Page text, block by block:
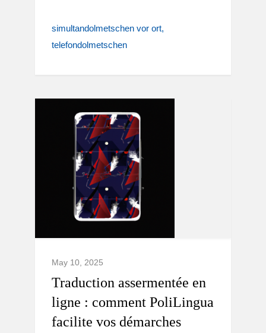
simultandolmetschen vor ort
telefondolmetschen
May 10, 2025
Traduction assermentée en
ligne : comment PoliLingua
facilite vos démarches